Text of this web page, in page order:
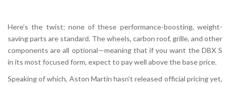
Here’s the twist: none of these performance-boosting, weight-
saving parts are standard. The wheels, carbon roof, grille, and other
components are all optional—meaning that if you want the DBX S
in its most focused form, expect to pay well above the base price.
Speaking of which, Aston Martin hasn’t released official pricing yet,